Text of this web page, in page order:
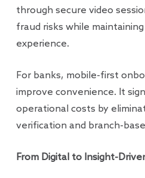
through secure video
fraud risks while
experience.
For banks, mobile-first
improve convenience. It
operational costs by
verification and branch-
From Digital to Insight-